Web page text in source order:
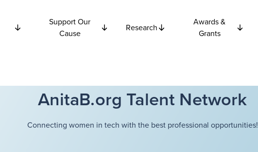
Support Our
Cause
Research
Awards &
Grants
AnitaB.org Talent Network
Connecting women in tech with the best professional opportunities!